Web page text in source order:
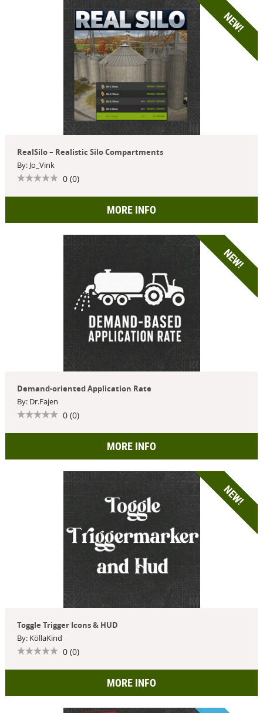
NEW!
RealSilo – Realistic Silo Compartments
By: Jo_Vink
0 (0)
MORE INFO
NEW!
Demand-oriented Application Rate
By: Dr.Fajen
0 (0)
MORE INFO
NEW!
Toggle Trigger Icons & HUD
By: KöllaKind
0 (0)
MORE INFO